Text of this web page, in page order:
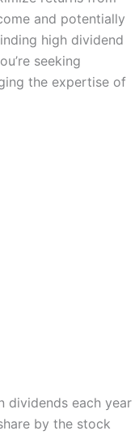
and potentially
high dividend
seeking
the expertise of
dividends each year
by the stock